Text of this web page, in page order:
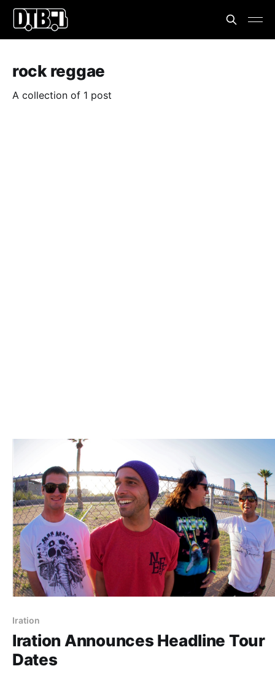
rock reggae
A collection of 1 post
Iration
Iration Announces Headline Tour
Dates